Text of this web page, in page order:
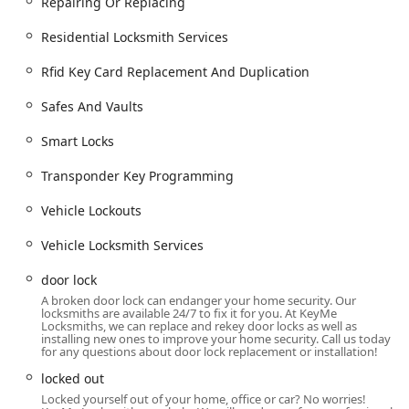
Security Upgrades:Consultation and installation for all
out or damaged locks and performing lock rekeying to
hardware.
Key Features and Service Highlights
often comes down to who can provide the best
readiness. KeyMe Locksmiths focuses on providing
to meet the high expectations of Illinois customers.
Guaranteed 24/7 Emergency Response:
are handled around the clock, with a mobile team
prepared to dispatch quickly to your Oak Lawn location
for lockouts and critical repairs at any time.
technology in the kiosks ensures that duplicated keys
Residential Locksmith Services
Rfid Key Card Replacement And Duplication
Safes And Vaults
Smart Locks
Transponder Key Programming
Vehicle Lockouts
Vehicle Locksmith Services
door lock
A broken door lock can endanger your home security. Our
locksmiths are available 24/7 to fix it for you. At KeyMe
Locksmiths, we can replace and rekey door locks as well as
installing new ones to improve your home security. Call us today
for any questions about door lock replacement or installation!
locked out
Locked yourself out of your home, office or car? No worries!